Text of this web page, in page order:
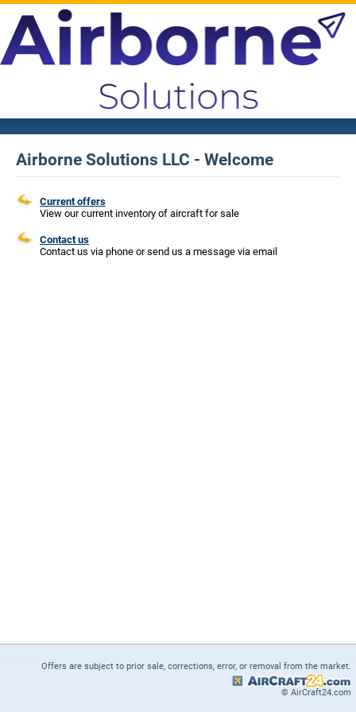
Airborne Solutions LLC - Welcome
Current offers
View our current inventory of aircraft for sale
Contact us
Contact us via phone or send us a message via email
Offers are subject to prior sale, corrections, error, or removal from the market.
© AirCraft24.com